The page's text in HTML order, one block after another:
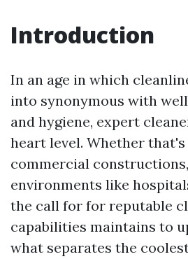
Introduction
In an age in which
into synonymous with
and hygiene, expert
heart level. Whether
commercial
environments like
the call for for reputable
capabilities maintains to
what separates the